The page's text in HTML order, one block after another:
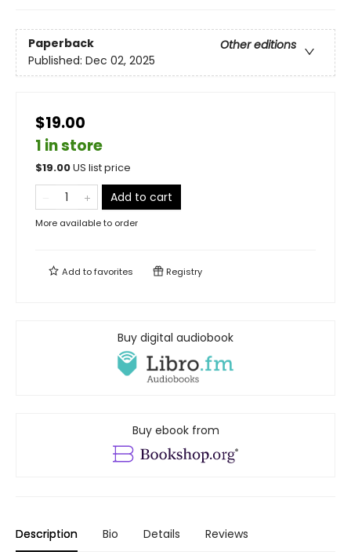
Paperback
Other editions
Published: Dec 02, 2025
$19.00
1 in store
$19.00US list price
Add to cart
More available to order
Add tofavorites Registry
Buy digital audiobook
Buy ebook from
Description Bio Details Reviews